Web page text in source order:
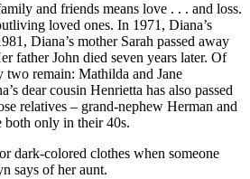
and friends means love . . . and loss.
loved ones. In 1971, Diana’s
Diana’s mother Sarah passed away
father John died seven years later. Of
two remain: Mathilda and Jane
dear cousin Henrietta has also passed
relatives – grand-nephew Herman and
only in their 40s.
dark-colored clothes when someone
says of her aunt.